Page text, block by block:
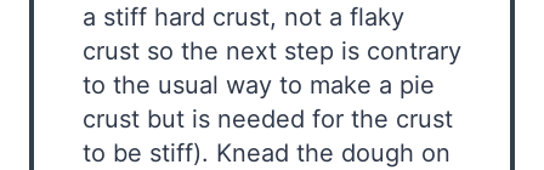
a stiff hard crust, not a flaky
crust so the next step is contrary
to the usual way to make a pie
crust but is needed for the crust
to be stiff). Knead the dough on